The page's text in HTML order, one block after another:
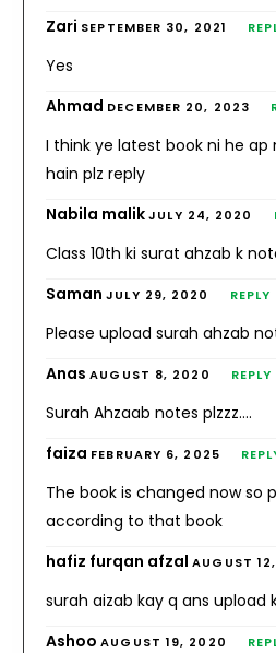
Zari SEPTEMBER 30, 2021
Yes
Ahmad DECEMBER 20, 2023
I think ye latest book ni he ap
hain plz reply
Nabila malikJULY 24, 2020
Class 10th ki surat ahzab k
SamanJULY 29, 2020 REPLY
Please upload surah ahzab
AnasAUGUST 8, 2020 REPLY
Surah Ahzaab notes plzzz….
faiza FEBRUARY 6, 2025
The book is changed now so
according to that book
hafiz furqan afzalAUGUST
surah aizab kay q ans upload
AshooAUGUST 19, 2020